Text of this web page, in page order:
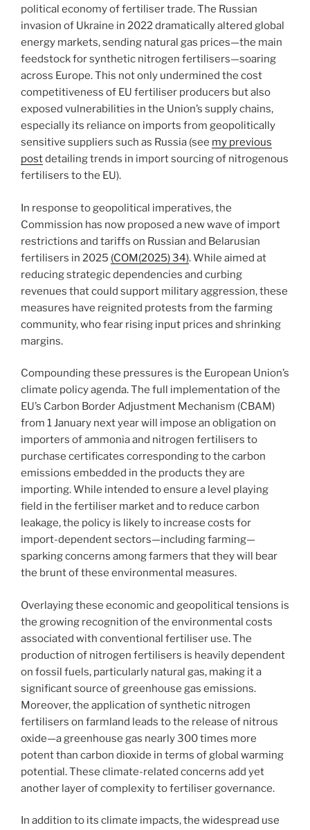
political economy of fertiliser trade. The Russian
invasion of Ukraine in 2022 dramatically altered global
energy markets, sending natural gas prices—the main
feedstock for synthetic nitrogen fertilisers—soaring
across Europe. This not only undermined the cost
competitiveness of EU fertiliser producers but also
exposed vulnerabilities in the Union’s supply chains,
especially its reliance on imports from geopolitically
sensitive suppliers such as Russia (see my previous
postdetailing trends in import sourcing of nitrogenous
fertilisers to the EU).
In response to geopolitical imperatives, the
Commission has now proposed a new wave of import
restrictions and tariffs on Russian and Belarusian
fertilisers in 2025 (COM(2025) 34). While aimed at
reducing strategic dependencies and curbing
revenues that could support military aggression, these
measures have reignited protests from the farming
community, who fear rising input prices and shrinking
margins.
Compounding these pressures is the European Union’s
climate policy agenda. The full implementation of the
EU’s Carbon Border Adjustment Mechanism (CBAM)
from 1 January next year will impose an obligation on
importers of ammonia and nitrogen fertilisers to
purchase certificates corresponding to the carbon
emissions embedded in the products they are
importing. While intended to ensure a level playing
field in the fertiliser market and to reduce carbon
leakage, the policy is likely to increase costs for
import-dependent sectors—including farming—
sparking concerns among farmers that they will bear
the brunt of these environmental measures.
Overlaying these economic and geopolitical tensions is
the growing recognition of the environmental costs
associated with conventional fertiliser use. The
production of nitrogen fertilisers is heavily dependent
on fossil fuels, particularly natural gas, making it a
significant source of greenhouse gas emissions.
Moreover, the application of synthetic nitrogen
fertilisers on farmland leads to the release of nitrous
oxide—a greenhouse gas nearly 300 times more
potent than carbon dioxide in terms of global warming
potential. These climate-related concerns add yet
another layer of complexity to fertiliser governance.
In addition to its climate impacts, the widespread use